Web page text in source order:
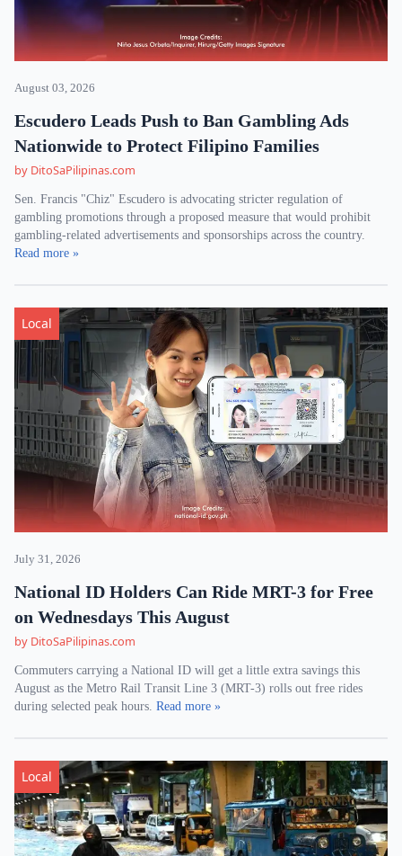
August 03, 2026
Escudero Leads Push to Ban Gambling Ads
Nationwide to Protect Filipino Families
by DitoSaPilipinas.com
Sen. Francis "Chiz" Escudero is advocating stricter regulation of
gambling promotions through a proposed measure that would prohibit
gambling-related advertisements and sponsorships across the country.
Read more »
Local
July 31, 2026
National ID Holders Can Ride MRT-3 for Free
on Wednesdays This August
by DitoSaPilipinas.com
Commuters carrying a National ID will get a little extra savings this
August as the Metro Rail Transit Line 3 (MRT-3) rolls out free rides
during selected peak hours. Read more »
Local